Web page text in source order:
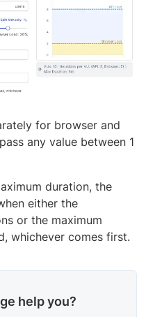
for browser and
any value between 1
duration, the
either the
or the maximum
whichever comes first.
help you?